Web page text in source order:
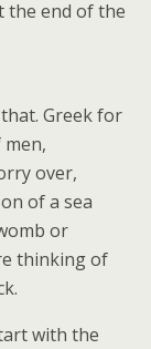
the end of the
Greek for
men,
over,
of a sea
or
thinking of
with the